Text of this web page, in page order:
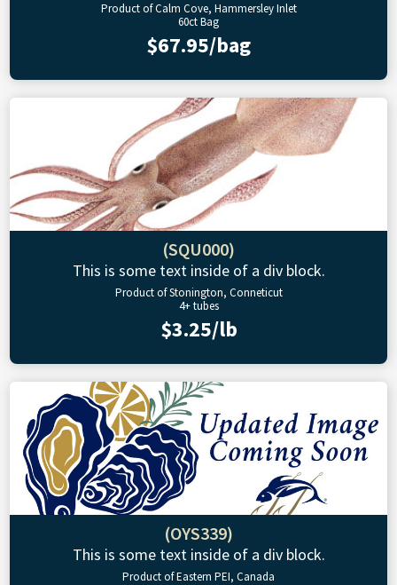
Product of Calm Cove, Hammersley Inlet
60ct Bag
$67.95/bag
(SQU000)
This is some text inside of a div block.
Product of Stonington, Conneticut
4+ tubes
$3.25/lb
(OYS339)
This is some text inside of a div block.
Product of Eastern PEI, Canada